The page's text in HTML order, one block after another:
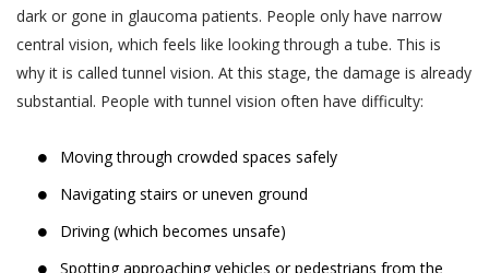
dark or gone in glaucoma patients. People only have narrow
central vision, which feels like looking through a tube. This is
why it is called tunnel vision. At this stage, the damage is already
substantial. People with tunnel vision often have difficulty:
Moving through crowded spaces safely
Navigating stairs or uneven ground
Driving (which becomes unsafe)
Spotting approaching vehicles or pedestrians from the